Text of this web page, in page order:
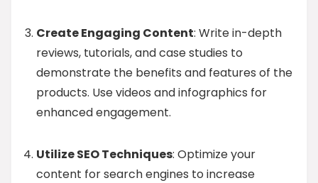
Create Engaging Content: Write in-depth
reviews, tutorials, and case studies to
demonstrate the benefits and features of the
products. Use videos and infographics for
enhanced engagement.
Utilize SEO Techniques: Optimize your
content for search engines to increase